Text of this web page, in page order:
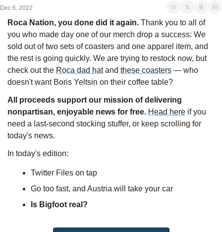
Dec 6, 2022
Roca Nation, you done did it again. Thank you to all of
you who made day one of our merch drop a success: We
sold out of two sets of coasters and one apparel item, and
the rest is going quickly. We are trying to restock now, but
check out the Roca dad hat and these coasters — who
doesn't want Boris Yeltsin on their coffee table?
All proceeds support our mission of delivering
nonpartisan, enjoyable news for free. Head here if you
need a last-second stocking stuffer, or keep scrolling for
today's news.
In today's edition:
Twitter Files on tap
Go too fast, and Austria will take your car
Is Bigfoot real?